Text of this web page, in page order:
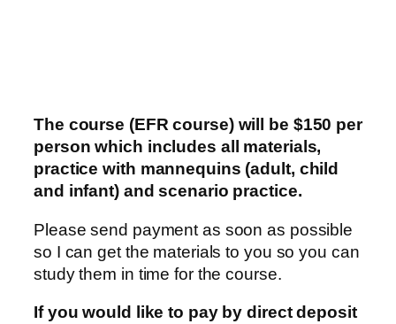
The course (EFR course) will be $150 per
person which includes all materials,
practice with mannequins (adult, child
and infant) and scenario practice.
Please send payment as soon as possible
so I can get the materials to you so you can
study them in time for the course.
If you would like to pay by direct deposit